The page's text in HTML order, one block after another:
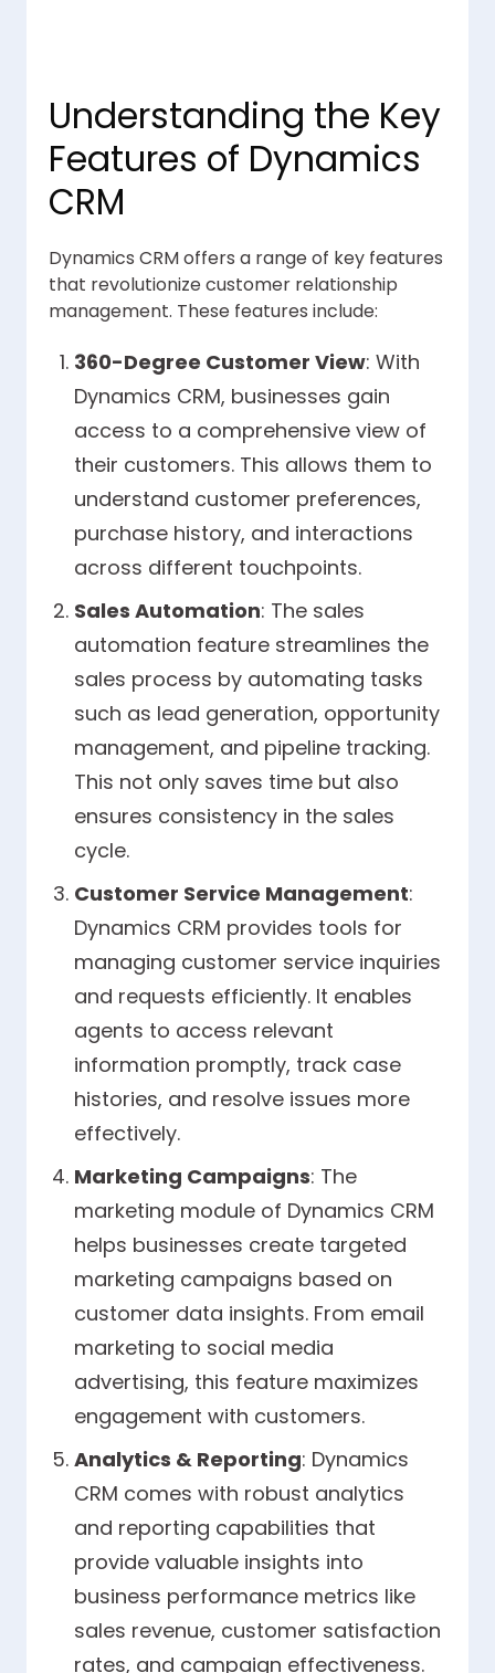
Understanding the Key
Features of Dynamics
CRM
Dynamics CRM offers a range of key features
that revolutionize customer relationship
management. These features include:
360-Degree Customer View: With
Dynamics CRM, businesses gain
access to a comprehensive view of
their customers. This allows them to
understand customer preferences,
purchase history, and interactions
across different touchpoints.
Sales Automation: The sales
automation feature streamlines the
sales process by automating tasks
such as lead generation, opportunity
management, and pipeline tracking.
This not only saves time but also
ensures consistency in the sales
cycle.
Customer Service Management:
Dynamics CRM provides tools for
managing customer service inquiries
and requests efficiently. It enables
agents to access relevant
information promptly, track case
histories, and resolve issues more
effectively.
Marketing Campaigns: The
marketing module of Dynamics CRM
helps businesses create targeted
marketing campaigns based on
customer data insights. From email
marketing to social media
advertising, this feature maximizes
engagement with customers.
Analytics & Reporting: Dynamics
CRM comes with robust analytics
and reporting capabilities that
provide valuable insights into
business performance metrics like
sales revenue, customer satisfaction
rates, and campaign effectiveness.